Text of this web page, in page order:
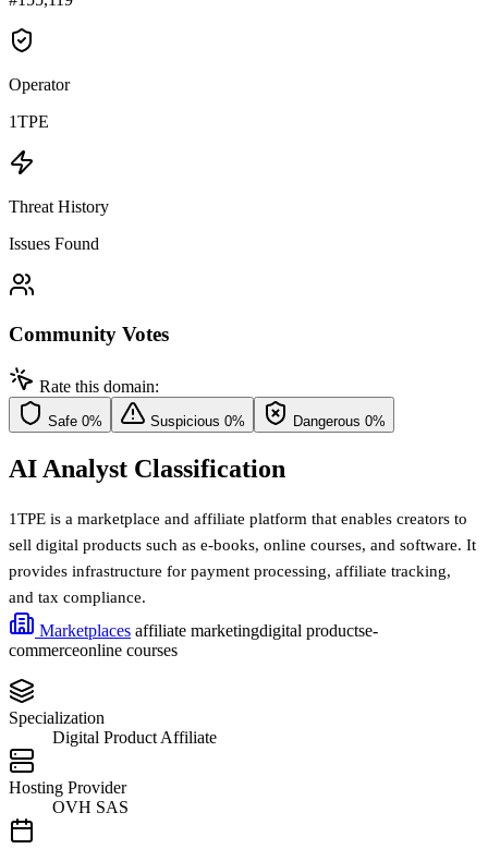
Operator
1TPE
Threat History
Issues Found
Community Votes
Rate this domain:
Safe 0% Suspicious 0% Dangerous 0%
AI Analyst Classification
1TPE is a marketplace and affiliate platform that enables creators to
sell digital products such as e-books, online courses, and software. It
provides infrastructure for payment processing, affiliate tracking,
and tax compliance.
Marketplaces affiliate marketingdigital productse-
commerceonline courses
Specialization
Digital Product Affiliate
Hosting Provider
OVH SAS